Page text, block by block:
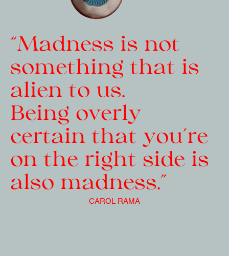
“Madness is not
something that is
alien to us.
Being overly
certain that you’re
on the right side is
also madness.”
CAROL RAMA